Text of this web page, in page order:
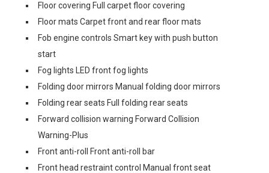
Floor covering Full carpet floor covering
Floor mats Carpet front and rear floor mats
Fob engine controls Smart key with push button
start
Fog lights LED front fog lights
Folding door mirrors Manual folding door mirrors
Folding rear seats Full folding rear seats
Forward collision warning Forward Collision
Warning-Plus
Front anti-roll Front anti-roll bar
Front head restraint control Manual front seat